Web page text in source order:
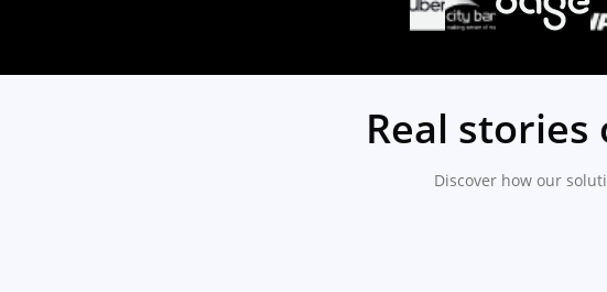
Real
Discover how our